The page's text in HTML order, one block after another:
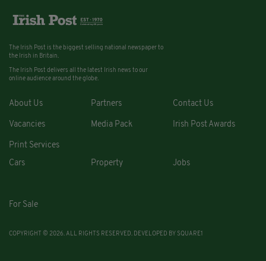
The Irish Post is the biggest selling national newspaper to
the Irish in Britain.
The Irish Post delivers all the latest Irish news to our
online audience around the globe.
About Us Partners Contact Us
Vacancies Media Pack Irish Post Awards
Print Services
Cars
Property Jobs
For Sale
COPYRIGHT © 2026. ALL RIGHTS RESERVED. DEVELOPED BY SQUARE1